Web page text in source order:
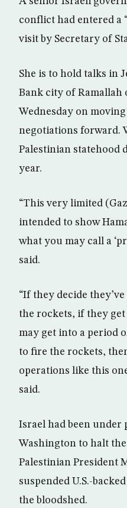
conflict had entered a
visit by Secretary of
She is to hold talks in
Bank city of Ramallah
Wednesday on
negotiations forward.
Palestinian statehood
year.
“This very limited
intended to show
what you may call a
said.
“If they decide
the rockets, if they get
may get into a period
to fire the rockets,
operations like this
said.
Israel had been
Washington to halt
Palestinian President
suspended U.S.-
the bloodshed.